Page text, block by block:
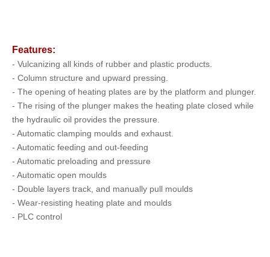
Features:
- Vulcanizing all kinds of rubber and plastic products.
- Column structure and upward pressing.
- The opening of heating plates are by the platform and plunger.
- The rising of the plunger makes the heating plate closed while
the hydraulic oil provides the pressure.
- Automatic clamping moulds and exhaust.
- Automatic feeding and out-feeding
- Automatic preloading and pressure
- Automatic open moulds
- Double layers track, and manually pull moulds
- Wear-resisting heating plate and moulds
- PLC control